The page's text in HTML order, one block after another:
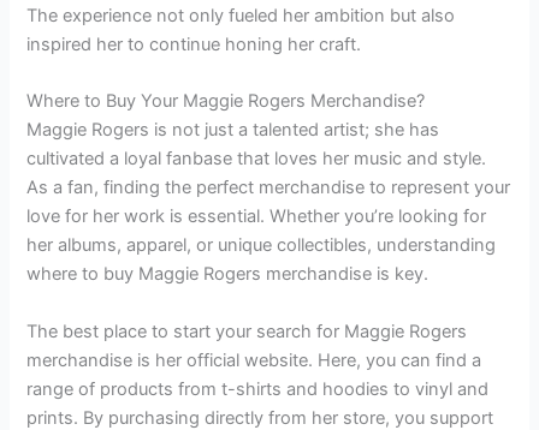
The experience not only fueled her ambition but also
inspired her to continue honing her craft.
Where to Buy Your Maggie Rogers Merchandise?
Maggie Rogers is not just a talented artist; she has
cultivated a loyal fanbase that loves her music and style.
As a fan, finding the perfect merchandise to represent your
love for her work is essential. Whether you’re looking for
her albums, apparel, or unique collectibles, understanding
where to buy Maggie Rogers merchandise is key.
The best place to start your search for Maggie Rogers
merchandise is her official website. Here, you can find a
range of products from t-shirts and hoodies to vinyl and
prints. By purchasing directly from her store, you support